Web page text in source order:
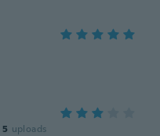
5 uploads